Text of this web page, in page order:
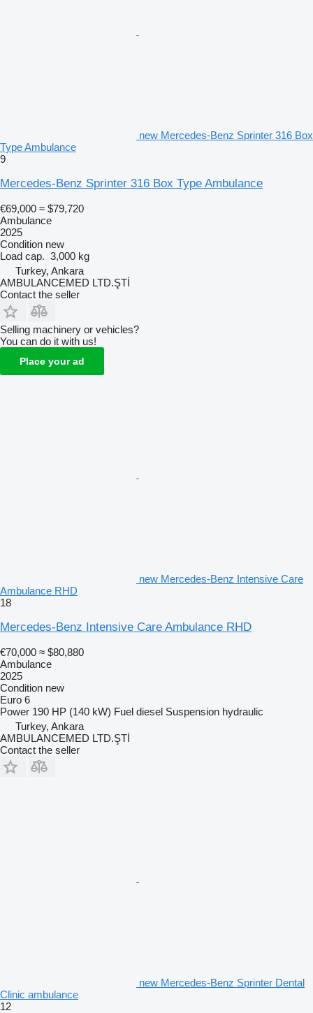
new Mercedes-Benz Sprinter 316 Box
Type Ambulance
9
Mercedes-Benz Sprinter 316 Box Type Ambulance
€69,000 ≈ $79,720
Ambulance
2025
Condition new
Load cap. 3,000 kg
Turkey, Ankara
AMBULANCEMED LTD.ŞTİ
Contact the seller
Selling machinery or vehicles?
You can do it with us!
Place your ad
new Mercedes-Benz Intensive Care
Ambulance RHD
18
Mercedes-Benz Intensive Care Ambulance RHD
€70,000 ≈ $80,880
Ambulance
2025
Condition new
Euro 6
Power 190 HP (140 kW) Fuel diesel Suspension hydraulic
Turkey, Ankara
AMBULANCEMED LTD.ŞTİ
Contact the seller
new Mercedes-Benz Sprinter Dental
Clinic ambulance
12